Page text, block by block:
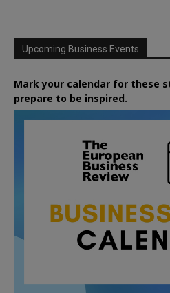
Upcoming Business Events
Mark your calendar for these
prepare to be inspired.